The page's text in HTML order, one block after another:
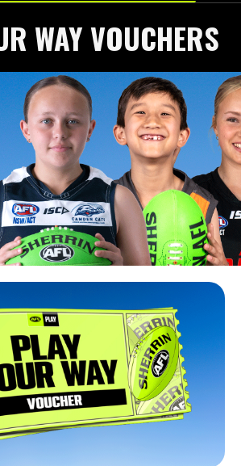
WAY VOUCHERS